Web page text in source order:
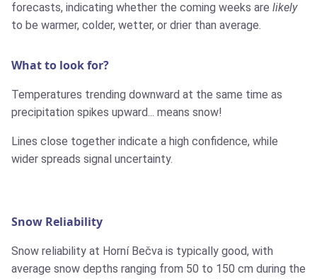
forecasts, indicating whether the coming weeks are likely
to be warmer, colder, wetter, or drier than average.
What to look for?
Temperatures trending downward at the same time as
precipitation spikes upward... means snow!
Lines close together indicate a high confidence, while
wider spreads signal uncertainty.
Snow Reliability
Snow reliability at Horní Bečva is typically good, with
average snow depths ranging from 50 to 150 cm during the